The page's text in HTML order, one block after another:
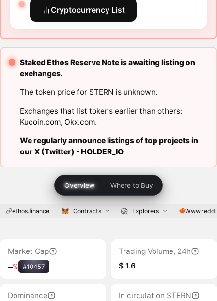
Cryptocurrency List
Staked Ethos Reserve Note is awaiting listing on
exchanges.
The token price for STERN is unknown.
Exchanges that list tokens earlier than others:
Kucoin.com, Okx.com.
We regularly announce listings of top projects in
our X (Twitter) -HOLDER_IO
Overview Where to Buy
ethos.finance Contracts Explorers
Market Cap
‒% #10457
Trading Volume, 24h
$ 1.6
Dominance
In circulation STERN